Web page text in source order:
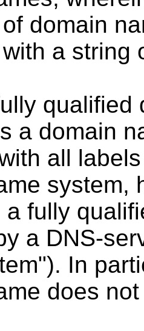
domain
a string
qualified
a domain
all
system,
a fully
a DNS-
In
does